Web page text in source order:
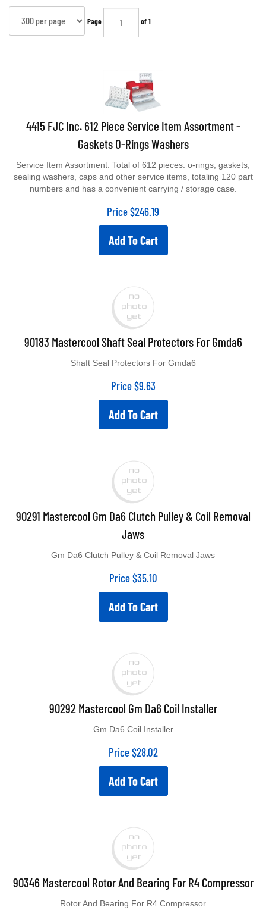
Page of 1
4415 FJC Inc. 612 Piece Service Item Assortment -
Gaskets O-Rings Washers
sealing washers, caps and other service items, totaling 120 part
numbers and has a convenient carrying / storage case.
Price $246.19
Add To Cart
90183 Mastercool Shaft Seal Protectors For Gmda6
Price $9.63
Add To Cart
90291 Mastercool Gm Da6 Clutch Pulley & Coil Removal
Jaws
Price $35.10
Add To Cart
90292 Mastercool Gm Da6 Coil Installer
Price $28.02
Add To Cart
90346 Mastercool Rotor And Bearing For R4 Compressor